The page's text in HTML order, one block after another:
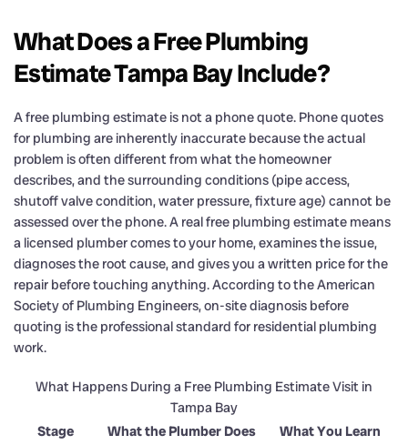
What Does a Free Plumbing
Estimate Tampa Bay Include?
A free plumbing estimate is not a phone quote. Phone quotes
for plumbing are inherently inaccurate because the actual
problem is often different from what the homeowner
describes, and the surrounding conditions (pipe access,
shutoff valve condition, water pressure, fixture age) cannot be
assessed over the phone. A real free plumbing estimate means
a licensed plumber comes to your home, examines the issue,
diagnoses the root cause, and gives you a written price for the
repair before touching anything. According to the American
Society of Plumbing Engineers, on-site diagnosis before
quoting is the professional standard for residential plumbing
work.
What Happens During a Free Plumbing Estimate Visit in
Tampa Bay
Stage
What the Plumber Does
What You Learn